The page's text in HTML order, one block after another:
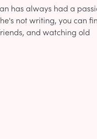
has always had a
not writing, you can
and watching old